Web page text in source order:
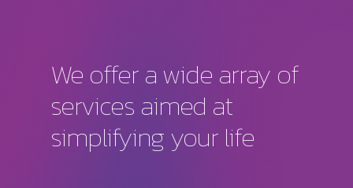
We offerawide array of
services aimed at
simplifyingyour life